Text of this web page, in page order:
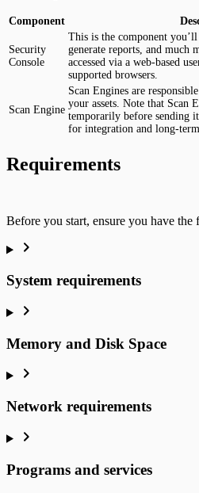
Component
Security
Console
This is the component you’ll
generate reports, and much
accessed via a web-based
supported browsers.
Scan Engine
Scan Engines are
your assets. Note that Scan
temporarily before sending
for integration and long-term
Requirements
Before you start, ensure you have
System requirements
Memory and Disk Space
Network requirements
Programs and services